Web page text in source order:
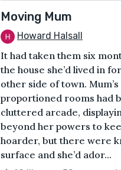
Moving Mum
Howard Halsall
It had taken them six
the house she’d lived in
other side of town.
proportioned rooms had
cluttered arcade,
beyond her powers to
hoarder, but there were
surface and she’d ador...